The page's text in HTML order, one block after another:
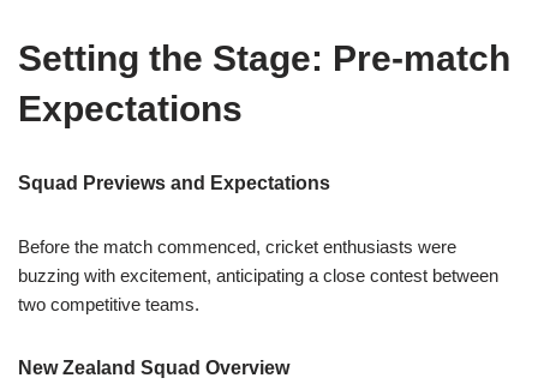
Setting the Stage: Pre-match
Expectations
Squad Previews and Expectations
Before the match commenced, cricket enthusiasts were
buzzing with excitement, anticipating a close contest between
two competitive teams.
New Zealand Squad Overview